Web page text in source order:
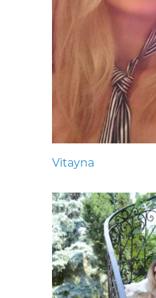
Vitayna